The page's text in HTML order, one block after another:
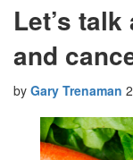
Let’s
and
by Gary Trenaman